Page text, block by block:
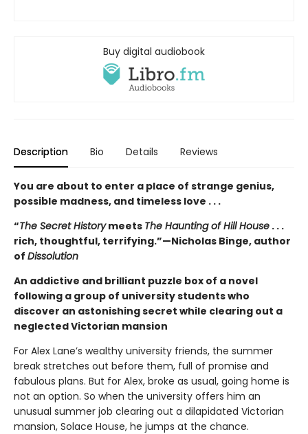
Buy digital audiobook
Description Bio Details Reviews
You are about to enter a place of strange genius,
possible madness, and timeless love . . .
“The Secret Historymeets The Haunting of Hill House . . .
rich, thoughtful, terrifying.”—Nicholas Binge, author
of Dissolution
An addictive and brilliant puzzle box of a novel
following a group of university students who
discover an astonishing secret while clearing out a
neglected Victorian mansion
For Alex Lane’s wealthy university friends, the summer
break stretches out before them, full of promise and
fabulous plans. But for Alex, broke as usual, going home is
not an option. So when the university offers him an
unusual summer job clearing out a dilapidated Victorian
mansion, Solace House, he jumps at the chance.